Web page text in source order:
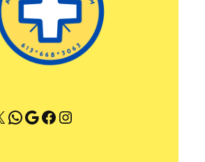
WhatsApp Google Facebook Instagram